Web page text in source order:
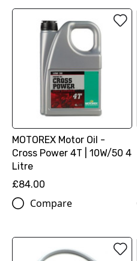
MOTOREX Motor Oil -
Cross Power 4T | 10W/50 4
Litre
£84.00
Compare